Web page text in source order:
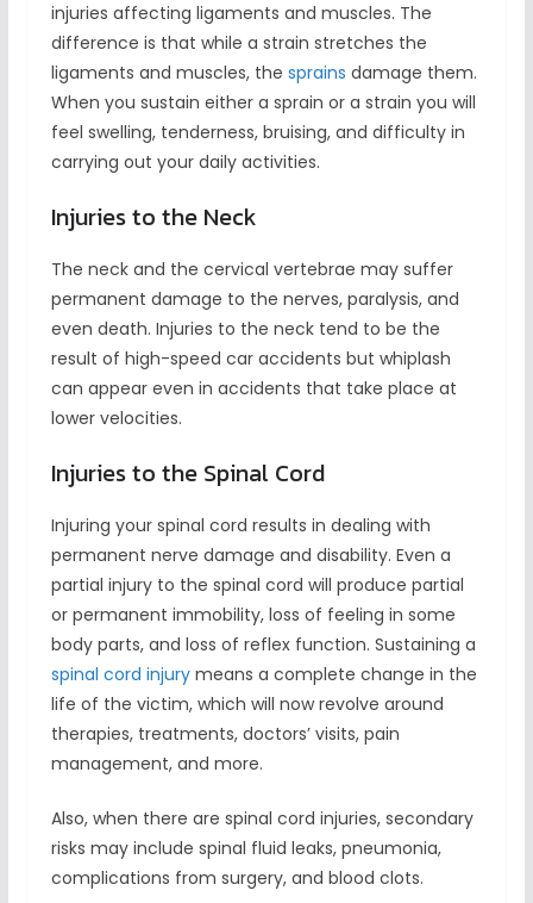
injuries affecting ligaments and muscles. The
difference is that while a strain stretches the
ligaments and muscles, the sprains damage them.
When you sustain either a sprain or a strain you will
feel swelling, tenderness, bruising, and difficulty in
carrying out your daily activities.
Injuries to the Neck
The neck and the cervical vertebrae may suffer
permanent damage to the nerves, paralysis, and
even death. Injuries to the neck tend to be the
result of high-speed car accidents but whiplash
can appear even in accidents that take place at
lower velocities.
Injuries to the Spinal Cord
Injuring your spinal cord results in dealing with
permanent nerve damage and disability. Even a
partial injury to the spinal cord will produce partial
or permanent immobility, loss of feeling in some
body parts, and loss of reflex function. Sustaining a
spinal cord injurymeans a complete change in the
life of the victim, which will now revolve around
therapies, treatments, doctors’ visits, pain
management, and more.
Also, when there are spinal cord injuries, secondary
risks may include spinal fluid leaks, pneumonia,
complications from surgery, and blood clots.